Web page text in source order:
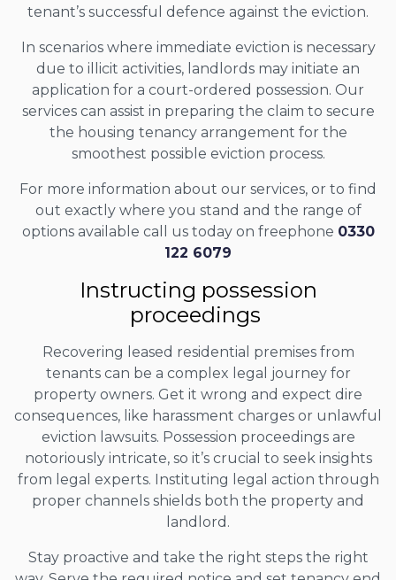
tenant’s successful defence against the eviction.
In scenarios where immediate eviction is necessary
due to illicit activities, landlords may initiate an
application for a court-ordered possession. Our
services can assist in preparing the claim to secure
the housing tenancy arrangement for the
smoothest possible eviction process.
For more information about our services, or to find
out exactly where you stand and the range of
options available call us today on freephone 0330
122 6079
Instructing possession
proceedings
Recovering leased residential premises from
tenants can be a complex legal journey for
property owners. Get it wrong and expect dire
consequences, like harassment charges or unlawful
eviction lawsuits. Possession proceedings are
notoriously intricate, so it’s crucial to seek insights
from legal experts. Instituting legal action through
proper channels shields both the property and
landlord.
Stay proactive and take the right steps the right